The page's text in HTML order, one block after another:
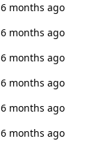
6 months ago
6 months ago
6 months ago
6 months ago
6 months ago
6 months ago